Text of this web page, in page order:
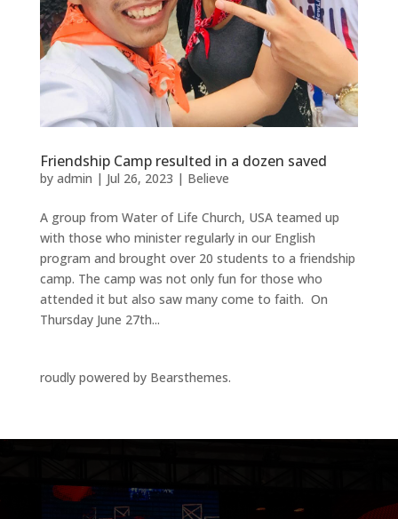
Friendship Camp resulted in a dozen saved
by admin | Jul 26, 2023 | Believe
A group from Water of Life Church, USA teamed up
with those who minister regularly in our English
program and brought over 20 students to a friendship
camp. The camp was not only fun for those who
attended it but also saw many come to faith. On
Thursday June 27th...
roudly powered by Bearsthemes.